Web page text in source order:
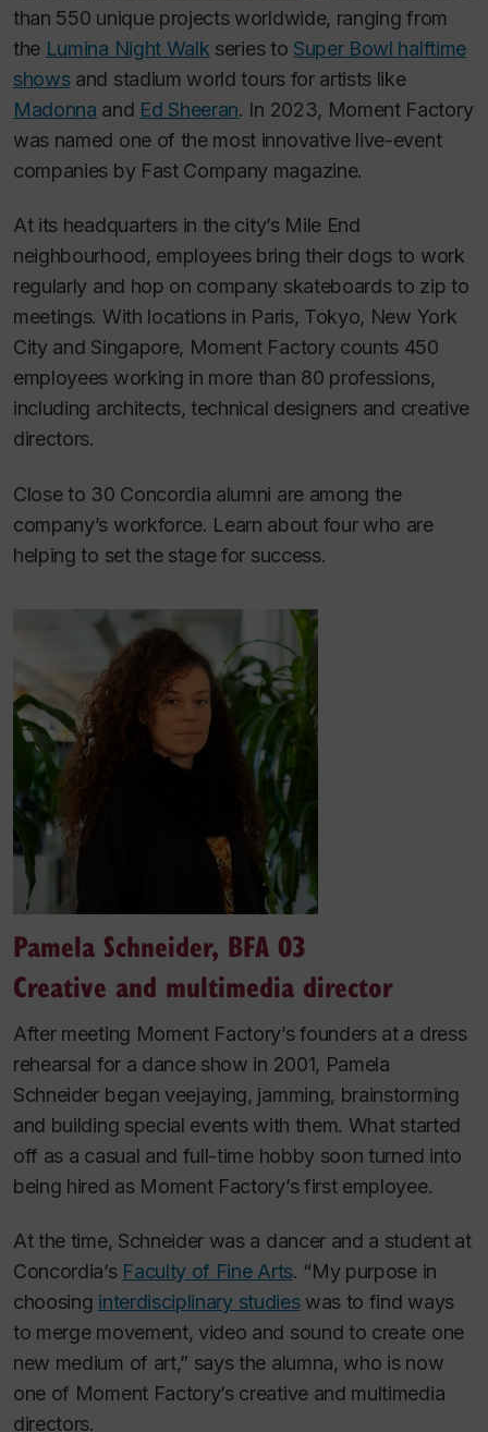
than 550 unique projects worldwide, ranging from
the Lumina Night Walk series to Super Bowl halftime
showsand stadium world tours for artists like
Madonna and Ed Sheeran. In 2023, Moment Factory
was named one of the most innovative live-event
companies by Fast Company magazine.
At its headquarters in the city’s Mile End
neighbourhood, employees bring their dogs to work
regularly and hop on company skateboards to zip to
meetings. With locations in Paris, Tokyo, New York
City and Singapore, Moment Factory counts 450
employees working in more than 80 professions,
including architects, technical designers and creative
directors.
Close to 30 Concordia alumni are among the
company’s workforce. Learn about four who are
helping to set the stage for success.
Pamela Schneider, BFA 03
Creative and multimedia director
After meeting Moment Factory’s founders at a dress
rehearsal for a dance show in 2001, Pamela
Schneider began veejaying, jamming, brainstorming
and building special events with them. What started
off as a casual and full-time hobby soon turned into
being hired as Moment Factory’s first employee.
At the time, Schneider was a dancer and a student at
Concordia’s Faculty of Fine Arts. “My purpose in
choosing interdisciplinary studieswas to find ways
to merge movement, video and sound to create one
new medium of art,” says the alumna, who is now
one of Moment Factory’s creative and multimedia
directors.